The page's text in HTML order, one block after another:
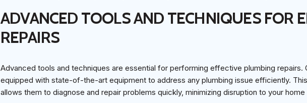
ADVANCED TOOLS AND TECHNIQUES FOR
REPAIRS
Advanced tools and techniques are essential for performing effective plumbing repairs.
equipped with state-of-the-art equipment to address any plumbing issue efficiently.
allows them to diagnose and repair problems quickly, minimizing disruption to your